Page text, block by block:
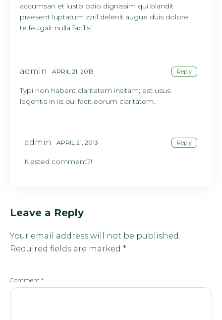
accumsan et iusto odio dignissim qui blandit
praesent luptatum zzril delenit augue duis dolore
te feugait nulla facilisi.
admin APRIL 21, 2013 Reply
Typi non habent claritatem insitam; est usus
legentis in iis qui facit eorum claritatem.
admin APRIL 21, 2013 Reply
Nested comment?!
Leave a Reply
Your email address will not be published.
Required fields are marked *
Comment *